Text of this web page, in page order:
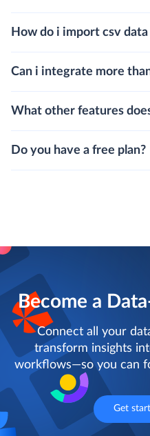
How do i import csv
Can i integrate more
What other features
Do you have a free plan?
Become a
Connect all your
transform insights
workflows—so you can
Get